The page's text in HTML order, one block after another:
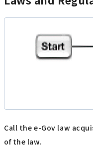
Call the e-Gov law
of the law.